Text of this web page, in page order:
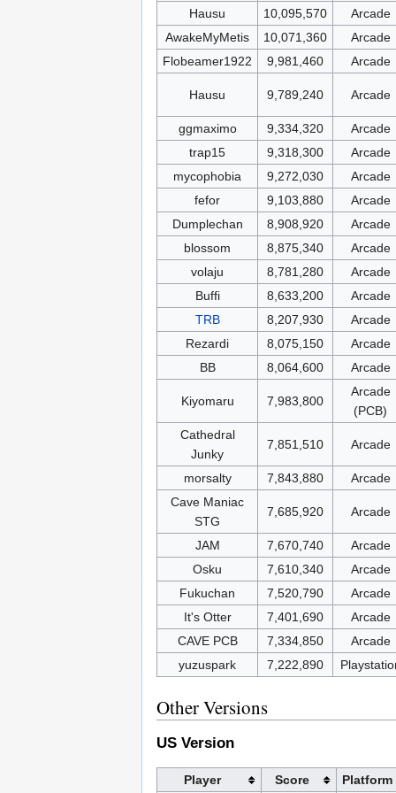
Hausu 10,095,570
Arcade
AwakeMyMetis
10,071,360
Arcade
Flobeamer1922
9,981,460 Arcade
Hausu 9,789,240 Arcade
ggmaximo 9,334,320
Arcade
trap15
9,318,300
Arcade
mycophobia
9,272,030
Arcade
fefor
9,103,880
Arcade
Dumplechan
8,908,920
Arcade
blossom
8,875,340
Arcade
volaju
8,781,280
Arcade
Buffi
8,633,200
Arcade
TRB
8,207,930
Arcade
Rezardi
8,075,150
Arcade
BB
8,064,600 Arcade
Kiyomaru 7,983,800
Arcade
(PCB)
Cathedral
Junky
7,851,510 Arcade
morsalty 7,843,880
Arcade
Cave Maniac
STG
7,685,920 Arcade
JAM 7,670,740
Arcade
Osku
7,610,340
Arcade
Fukuchan
7,520,790
Arcade
It's Otter
7,401,690
Arcade
CAVE PCB
7,334,850
Arcade
yuzuspark
7,222,890
Other Versions
US Version
Player Score Platform